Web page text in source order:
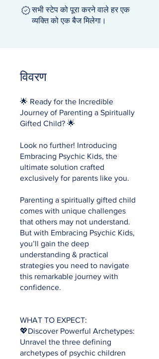
सभी स्टेप को पूरा करने वाले हर एक
व्यक्ति को एक बैज मिलेगा।
विवरण
🌟 Ready for the Incredible
Journey of Parenting a Spiritually
Gifted Child? 🌟
Look no further! Introducing
Embracing Psychic Kids, the
ultimate solution crafted
exclusively for parents like you.
Parenting a spiritually gifted child
comes with unique challenges
that others may not understand.
But with Embracing Psychic Kids,
you’ll gain the deep
understanding & practical
strategies you need to navigate
this remarkable journey with
confidence.
WHAT TO EXPECT:
💖Discover Powerful Archetypes:
Unravel the three defining
archetypes of psychic children